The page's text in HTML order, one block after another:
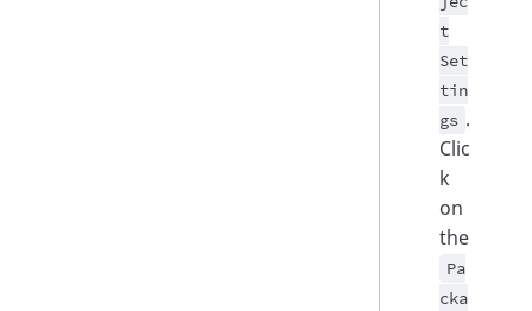
t
Set
tin
gs .
Clic
k
on
the
Pa
cka